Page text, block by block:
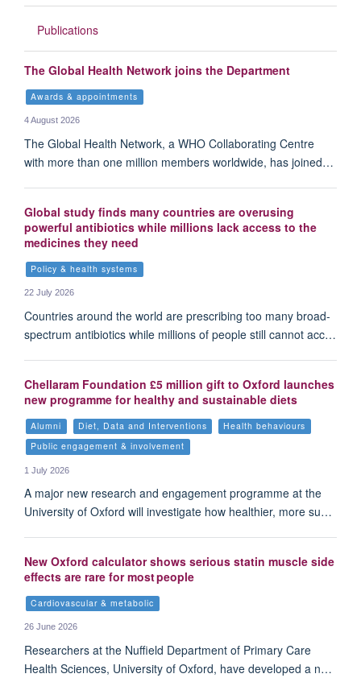
Publications
The Global Health Network joins the Department
Awards & appointments
4 August 2026
The Global Health Network, a WHO Collaborating Centre
with more than one million members worldwide, has joined…
Global study finds many countries are overusing
powerful antibiotics while millions lack access to the
medicines they need
Policy & health systems
22 July 2026
Countries around the world are prescribing too many broad-
spectrum antibiotics while millions of people still cannot acc…
Chellaram Foundation £5 million gift to Oxford launches
new programme for healthy and sustainable diets
Alumni Diet, Data and Interventions
Health behaviours
Public engagement & involvement
1 July 2026
A major new research and engagement programme at the
University of Oxford will investigate how healthier, more su…
New Oxford calculator shows serious statin muscle side
effects are rare for most people
Cardiovascular & metabolic
26 June 2026
Researchers at the Nuffield Department of Primary Care
Health Sciences, University of Oxford, have developed a n…